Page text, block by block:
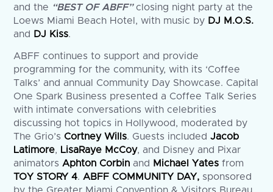
and the “BEST OF ABFF”closing night party at the
Loews Miami Beach Hotel, with music by DJ M.O.S.
and
DJ Kiss.
ABFF continues to support and provide
programming for the community, with its ‘Coffee
Talks’ and annual Community Day Showcase. Capital
One Spark Business presented a Coffee Talk Series
with intimate conversations with celebrities
discussing hot topics in Hollywood, moderated by
The Grio’sCortney Wills. Guests includedJacob
Latimore, LisaRaye McCoy, and Disney and Pixar
animators Aphton Corbin and Michael Yates from
TOY STORY 4. ABFF COMMUNITY DAY, sponsored